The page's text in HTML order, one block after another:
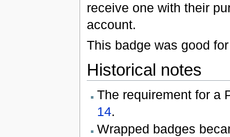
receive one with their
account.
This badge was good
Historical notes
The requirement for a
14.
Wrapped badges